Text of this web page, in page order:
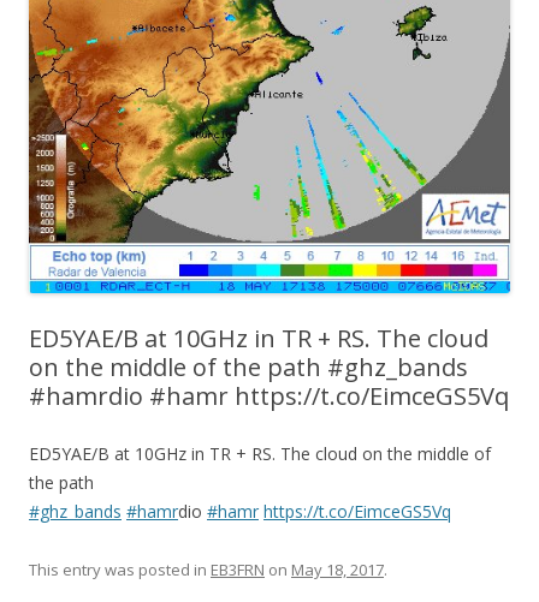
ED5YAE/B at 10GHz in TR + RS. The cloud
on the middle of the path #ghz_bands
#hamrdio #hamr https://t.co/EimceGS5Vq
ED5YAE/B at 10GHz in TR + RS. The cloud on the middle of
the path
#ghz_bands #hamrdio #hamr https://t.co/EimceGS5Vq
This entry was posted in EB3FRN on May 18, 2017.